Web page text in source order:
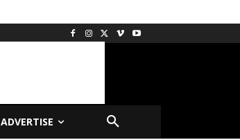
ADVERTISE